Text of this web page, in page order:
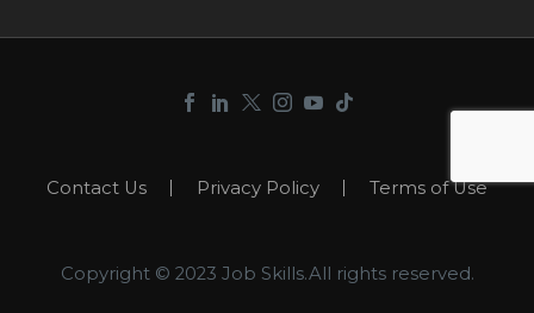
Contact Us Privacy Policy Terms of Use
Copyright © 2023 Job Skills.All rights reserved.